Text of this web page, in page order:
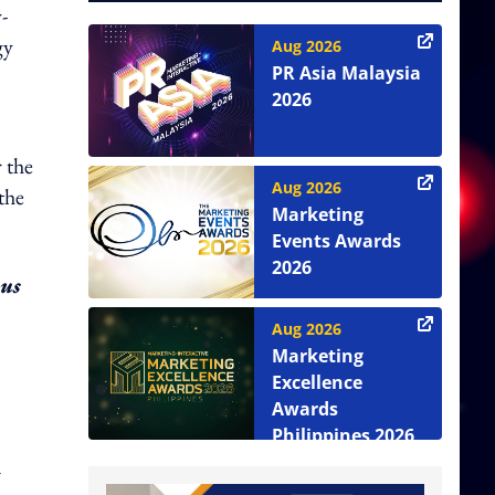
the
Aug 2026
PR Asia Malaysia
2026
Aug 2026
Marketing
Events Awards
2026
Aug 2026
Marketing
Excellence
Awards
Philippines 2026